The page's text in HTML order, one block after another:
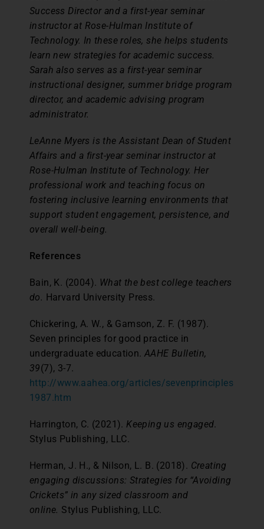
Success Director and a first-year seminar
instructor at Rose-Hulman Institute of
Technology. In these roles, she helps students
learn new strategies for academic success.
Sarah also serves as a first-year seminar
instructional designer, summer bridge program
director, and academic advising program
administrator.
LeAnne Myers is the Assistant Dean of Student
Affairs and a first-year seminar instructor at
Rose-Hulman Institute of Technology. Her
professional work and teaching focus on
fostering inclusive learning environments that
support student engagement, persistence, and
overall well-being.
References
Bain, K. (2004). What the best college teachers
do. Harvard University Press.
Chickering, A. W., & Gamson, Z. F. (1987).
Seven principles for good practice in
undergraduate education. AAHE Bulletin,
39(7), 3-7.
http://www.aahea.org/articles/sevenprinciples
1987.htm
Harrington, C. (2021). Keeping us engaged.
Stylus Publishing, LLC.
Herman, J. H., & Nilson, L. B. (2018). Creating
engaging discussions: Strategies for “Avoiding
Crickets” in any sized classroom and
online. Stylus Publishing, LLC.